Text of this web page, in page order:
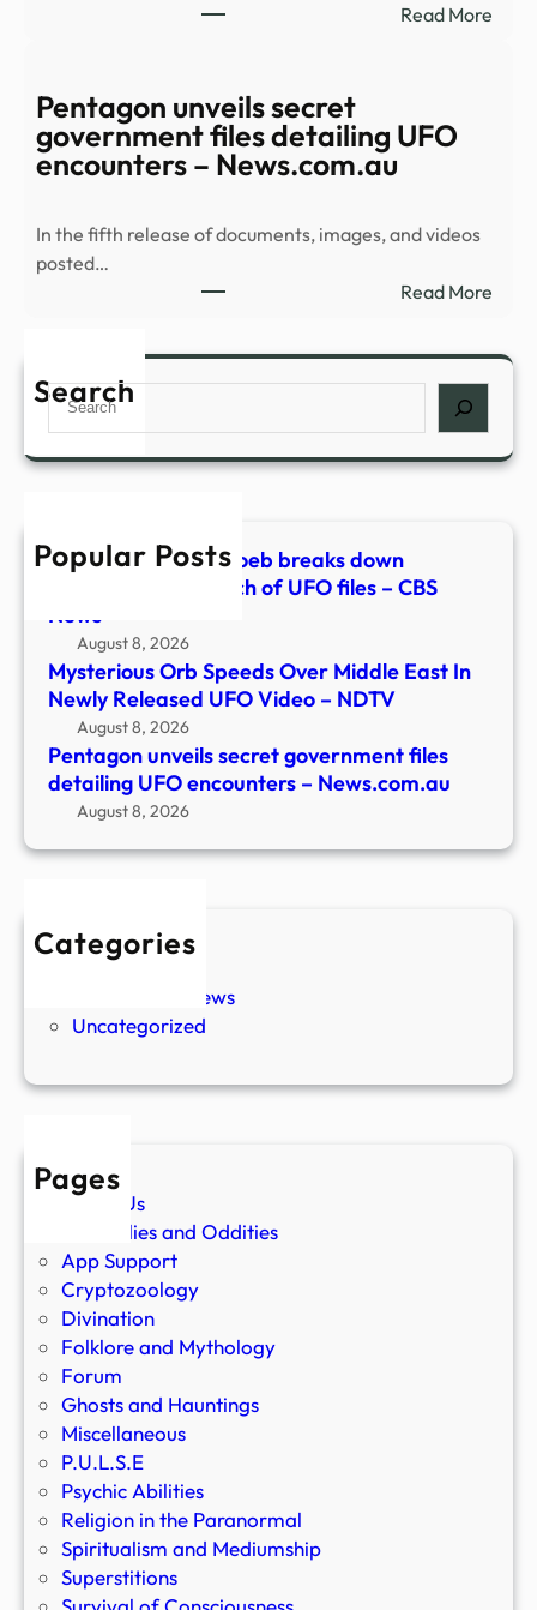
UFO
Read More:
UFO
–
Pentagon unveils secret
government files detailing UFO
encounters – News.com.au
In the fifth release of documents, images, and videos
posted…
Read More:
Search
Search
Popular Posts
Astrophysicist Avi Loeb breaks down
Pentagon’s 5th batch of UFO files – CBS
News
August 8, 2026
Mysterious Orb Speeds Over Middle East In
Newly Released UFO Video – NDTV
August 8, 2026
Pentagon unveils secret government files
detailing UFO encounters – News.com.au
August 8, 2026
Categories
New Stories
Paranormal News
Uncategorized
Pages
About Us
Anomalies and Oddities
App Support
Cryptozoology
Divination
Folklore and Mythology
Forum
Ghosts and Hauntings
Miscellaneous
P.U.L.S.E
Psychic Abilities
Religion in the Paranormal
Spiritualism and Mediumship
Superstitions